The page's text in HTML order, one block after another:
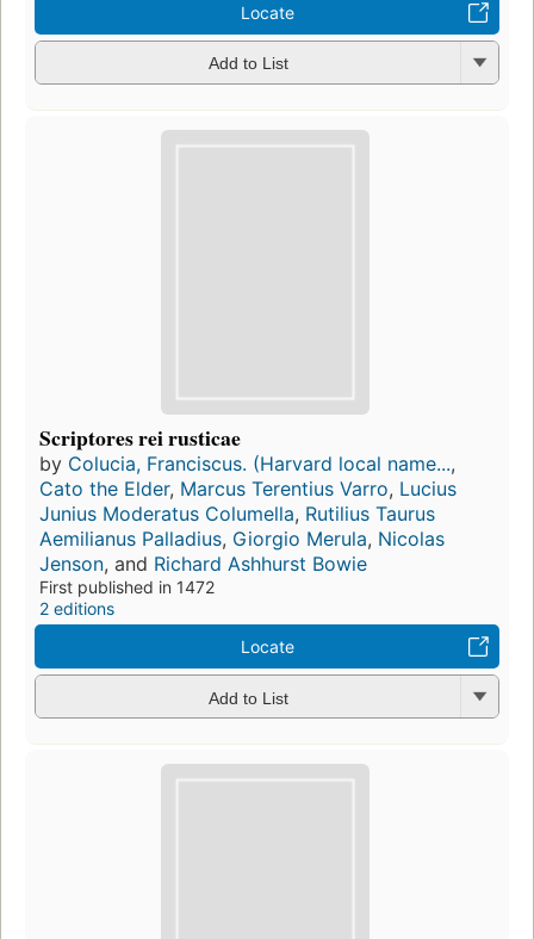
Locate
Add to List
Scriptores rei rusticae
by Colucia, Franciscus. (Harvard local name...,
Cato the Elder, Marcus Terentius Varro, Lucius
Junius Moderatus Columella, Rutilius Taurus
Aemilianus Palladius, Giorgio Merula, Nicolas
Jenson, and Richard Ashhurst Bowie
First published in 1472
2 editions
Locate
Add to List